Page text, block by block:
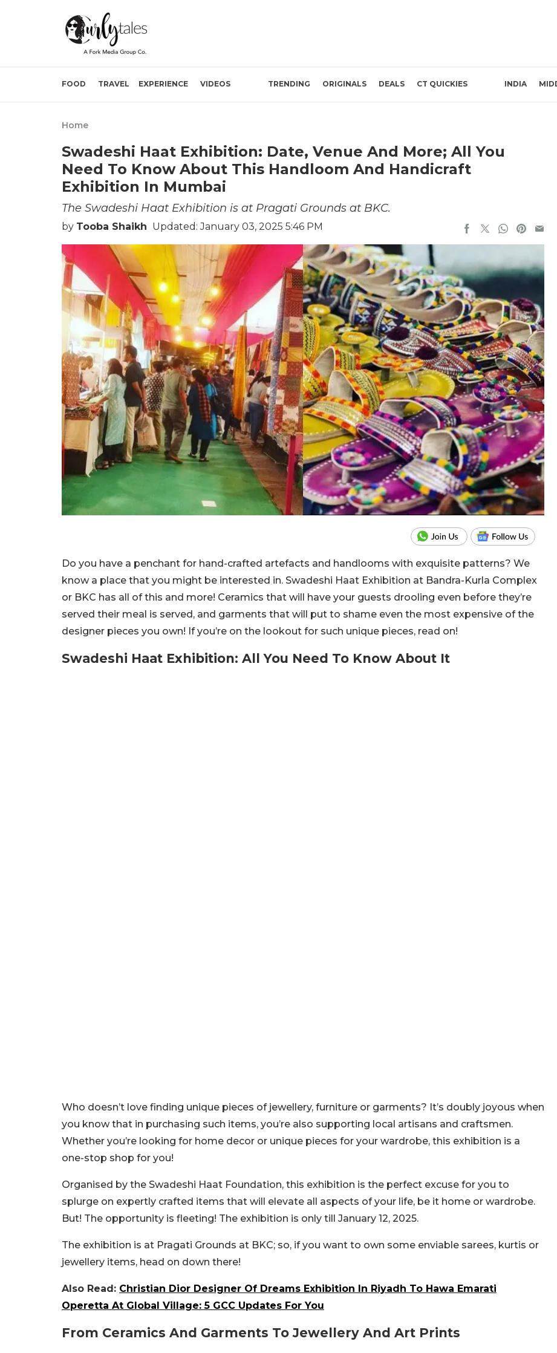
FOOD TRAVEL EXPERIENCE VIDEOS TRENDING ORIGINALS DEALS CT QUICKIES INDIA
Home
Swadeshi Haat Exhibition: Date, Venue And More; All You
Need To Know About This Handloom And Handicraft
Exhibition In Mumbai
The Swadeshi Haat Exhibition is at Pragati Grounds at BKC.
by Tooba Shaikh Updated: January 03, 2025 5:46 PM
Do you have a penchant for hand-crafted artefacts and handlooms with exquisite patterns? We
know a place that you might be interested in. Swadeshi Haat Exhibition at Bandra-Kurla Complex
or BKC has all of this and more! Ceramics that will have your guests drooling even before they’re
served their meal is served, and garments that will put to shame even the most expensive of the
designer pieces you own! If you’re on the lookout for such unique pieces, read on!
Swadeshi Haat Exhibition: All You Need To Know About It
Who doesn’t love finding unique pieces of jewellery, furniture or garments? It’s doubly joyous when
you know that in purchasing such items, you’re also supporting local artisans and craftsmen.
Whether you’re looking for home decor or unique pieces for your wardrobe, this exhibition is a
one-stop shop for you!
Organised by the Swadeshi Haat Foundation, this exhibition is the perfect excuse for you to
splurge on expertly crafted items that will elevate all aspects of your life, be it home or wardrobe.
But! The opportunity is fleeting! The exhibition is only till January 12, 2025.
The exhibition is at Pragati Grounds at BKC; so, if you want to own some enviable sarees, kurtis or
jewellery items, head on down there!
Also Read: Christian Dior Designer Of Dreams Exhibition In Riyadh To Hawa Emarati
Operetta At Global Village: 5 GCC Updates For You
From Ceramics And Garments To Jewellery And Art Prints